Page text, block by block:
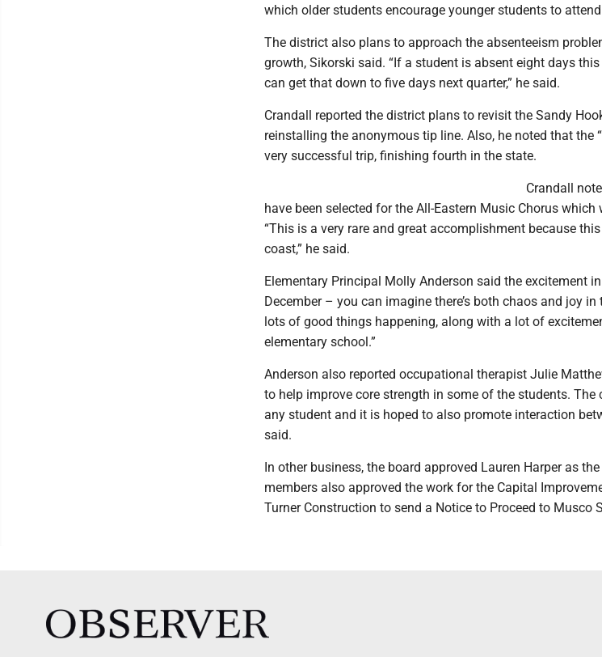
which older students encourage younger students to attend
The district also plans to approach the absenteeism
growth, Sikorski said. “If a student is absent eight days
can get that down to five days next quarter,” he said.
Crandall reported the district plans to revisit the Sandy
reinstalling the anonymous tip line. Also, he noted that the
very successful trip, finishing fourth in the state.
Crandall
have been selected for the All-Eastern Music Chorus which
“This is a very rare and great accomplishment because
coast,” he said.
Elementary Principal Molly Anderson said the excitement
December – you can imagine there’s both chaos and joy in
lots of good things happening, along with a lot of
elementary school.”
Anderson also reported occupational therapist Julie
to help improve core strength in some of the students. The
any student and it is hoped to also promote interaction
said.
In other business, the board approved Lauren Harper as
members also approved the work for the Capital
Turner Construction to send a Notice to Proceed to Musco